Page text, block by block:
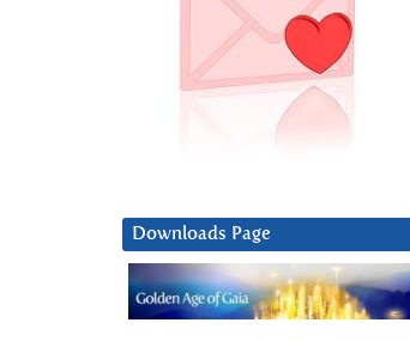
Downloads Page